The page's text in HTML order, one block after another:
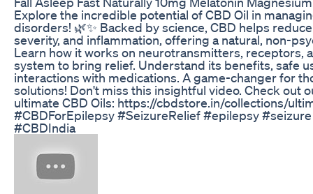
Explore the incredible potential of CBD Oil in
disorders! 🌿✨ Backed by science, CBD helps
severity, and inflammation, offering a natural, non-
Learn how it works on neurotransmitters, receptors,
system to bring relief. Understand its benefits, safe
interactions with medications. A game-changer for
solutions! Don't miss this insightful video. Check out
ultimate CBD Oils: https://cbdstore.in/collections/
#CBDForEpilepsy #SeizureRelief #epilepsy
#CBDIndia